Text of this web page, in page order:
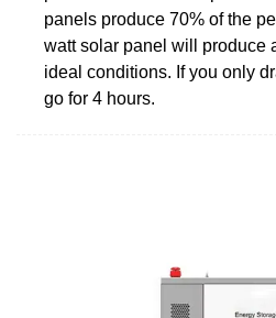
panels produce 70% of the
watt solar panel will produce
ideal conditions. If you only
go for 4 hours.